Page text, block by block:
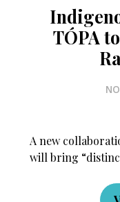
TÓPA
A new
will bring